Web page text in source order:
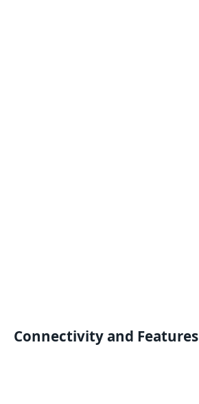
Connectivity and Features